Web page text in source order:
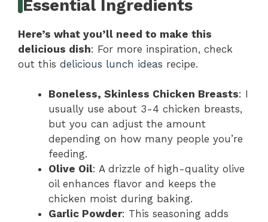
Essential Ingredients
Here’s what you’ll need to make this
delicious dish: For more inspiration, check
out this delicious lunch ideas recipe.
Boneless, Skinless Chicken Breasts: I
usually use about 3-4 chicken breasts,
but you can adjust the amount
depending on how many people you’re
feeding.
Olive Oil: A drizzle of high-quality olive
oil enhances flavor and keeps the
chicken moist during baking.
Garlic Powder: This seasoning adds